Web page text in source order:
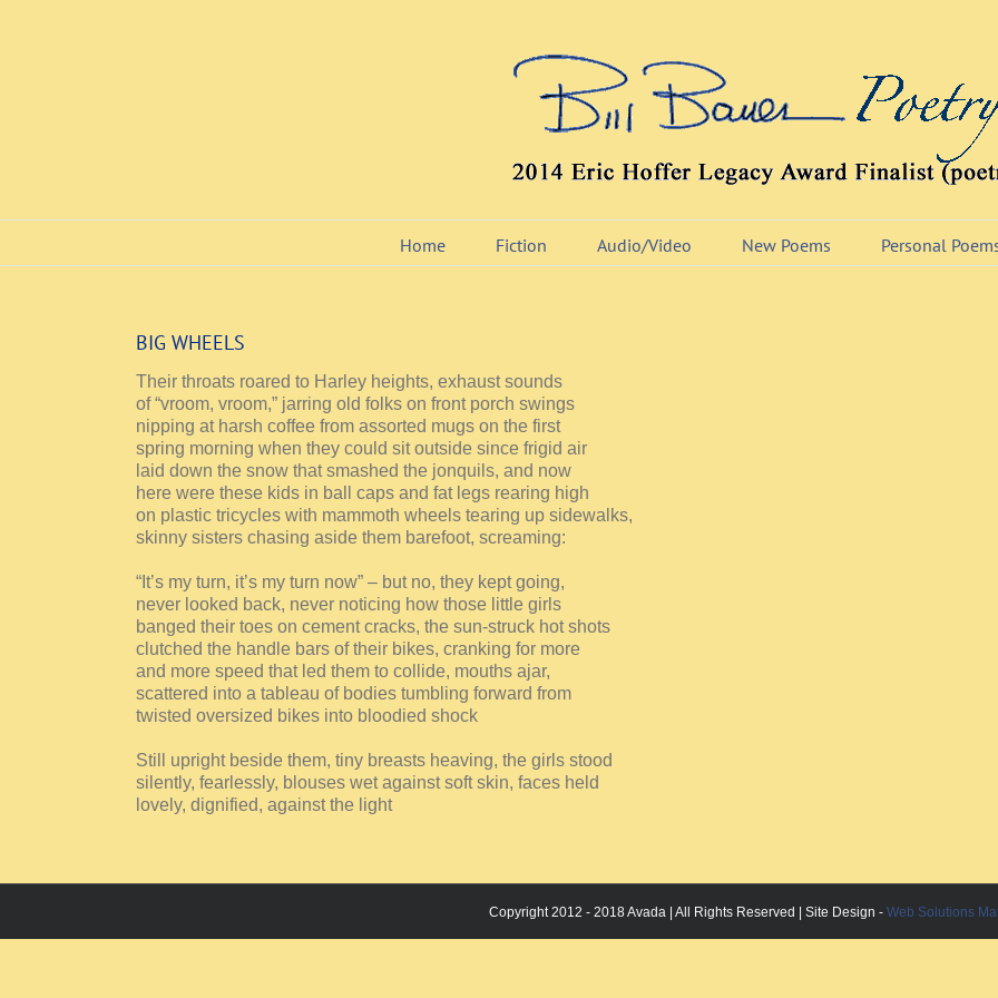
Home Fiction Audio/Video New Poems Personal
BIG WHEELS
Their throats roared to Harley heights, exhaust sounds
of “vroom, vroom,” jarring old folks on front porch swings
nipping at harsh coffee from assorted mugs on the first
spring morning when they could sit outside since frigid air
laid down the snow that smashed the jonquils, and now
here were these kids in ball caps and fat legs rearing high
on plastic tricycles with mammoth wheels tearing up sidewalks,
skinny sisters chasing aside them barefoot, screaming:
“It’s my turn, it’s my turn now” – but no, they kept going,
never looked back, never noticing how those little girls
banged their toes on cement cracks, the sun-struck hot shots
clutched the handle bars of their bikes, cranking for more
and more speed that led them to collide, mouths ajar,
scattered into a tableau of bodies tumbling forward from
twisted oversized bikes into bloodied shock
Still upright beside them, tiny breasts heaving, the girls stood
silently, fearlessly, blouses wet against soft skin, faces held
lovely, dignified, against the light
Copyright 2012 - 2018 Avada | All Rights Reserved | Site Design - Web Solutions